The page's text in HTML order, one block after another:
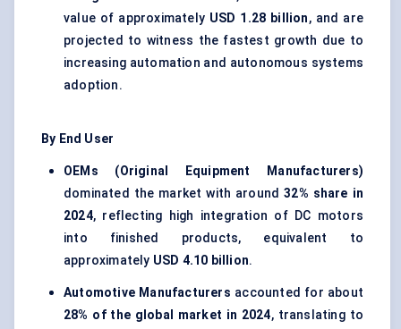
value of approximately USD 1.28 billion, and are
projected to witness the fastest growth due to
increasing automation and autonomous systems
adoption.
By End User
OEMs (Original Equipment Manufacturers)
dominated the market with around32% share in
2024, reflecting high integration of DC motors
into finished products, equivalent to
approximately USD 4.10 billion.
Automotive Manufacturers accounted for about
28% of the global market in 2024, translating to